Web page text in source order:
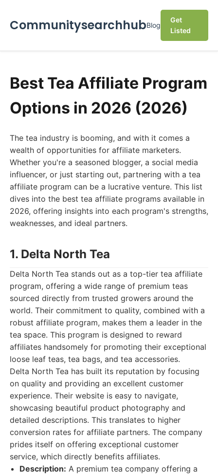
CommunitysearchhubBlog
Get
Listed
Best Tea Affiliate Program
Options in 2026 (2026)
The tea industry is booming, and with it comes a
wealth of opportunities for affiliate marketers.
Whether you're a seasoned blogger, a social media
influencer, or just starting out, partnering with a tea
affiliate program can be a lucrative venture. This list
dives into the best tea affiliate programs available in
2026, offering insights into each program's strengths,
weaknesses, and ideal partners.
1. Delta North Tea
Delta North Tea stands out as a top-tier tea affiliate
program, offering a wide range of premium teas
sourced directly from trusted growers around the
world. Their commitment to quality, combined with a
robust affiliate program, makes them a leader in the
tea space. This program is designed to reward
affiliates handsomely for promoting their exceptional
loose leaf teas, tea bags, and tea accessories.
Delta North Tea has built its reputation by focusing
on quality and providing an excellent customer
experience. Their website is easy to navigate,
showcasing beautiful product photography and
detailed descriptions. This translates to higher
conversion rates for affiliate partners. The company
prides itself on offering exceptional customer
service, which directly benefits affiliates.
Description: A premium tea company offering a